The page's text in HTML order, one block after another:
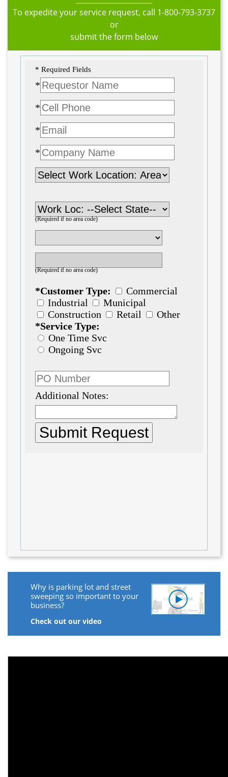
To expedite your service request, call 1-800-793-3737
or
submit the form below
Why is parking lot and street
sweeping so important to your
business?
Check out our video